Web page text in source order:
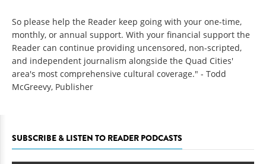
So please help the Reader keep going with your one-time,
monthly, or annual support. With your financial support the
Reader can continue providing uncensored, non-scripted,
and independent journalism alongside the Quad Cities'
area's most comprehensive cultural coverage." - Todd
McGreevy, Publisher
SUBSCRIBE & LISTEN TO READER PODCASTS